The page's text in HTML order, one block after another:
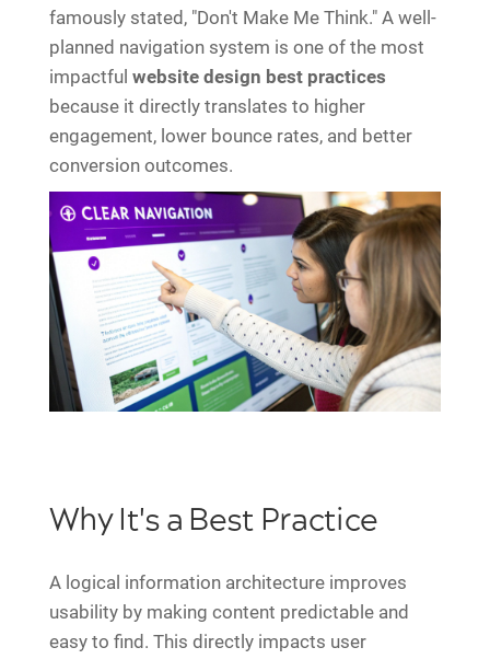
famously stated, "Don't Make Me Think." A well-
planned navigation system is one of the most
impactful website design best practices
because it directly translates to higher
engagement, lower bounce rates, and better
conversion outcomes.
Why It's a Best Practice
A logical information architecture improves
usability by making content predictable and
easy to find. This directly impacts user